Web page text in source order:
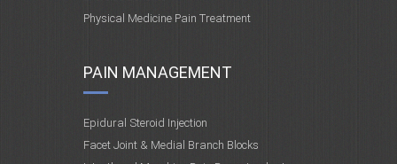
Physical Medicine Pain Treatment
PAIN MANAGEMENT
Epidural Steroid Injection
Facet Joint & Medial Branch Blocks